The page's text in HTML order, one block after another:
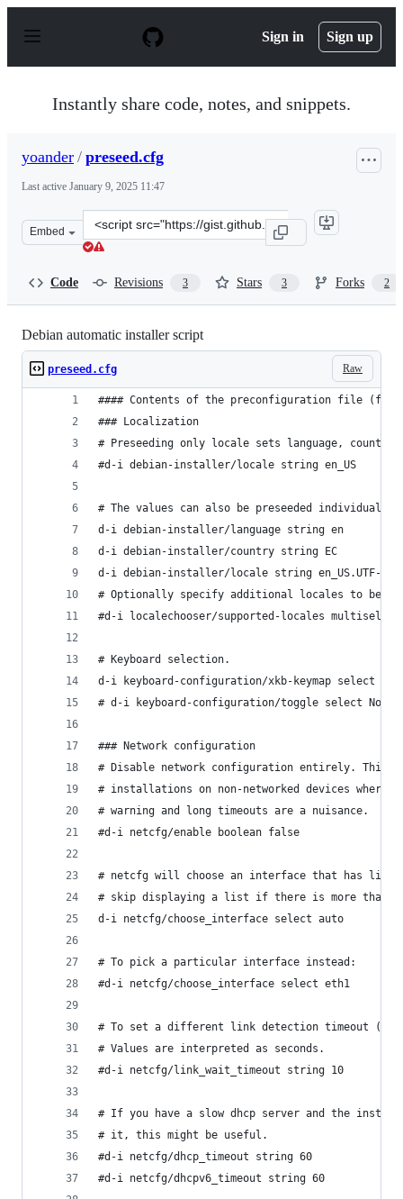
p
Sign in Sign up
Instantly share code, notes, and snippets.
yoander / preseed.cfg
Last active January 9, 2025 11:47
Embed
Clone
this
Code Revisions 3 Stars 3 Forks 2
Debian automatic installer script
Raw
preseed.cfg
#### Contents of the preconfiguration file (for
### Localization
# Preseeding only locale sets language, country
#d-i debian-installer/locale string en_US
# The values can also be preseeded
d-i debian-installer/language string en
d-i debian-installer/country string EC
d-i debian-installer/locale string en_US.UTF-8
# Optionally specify additional locales to be
#d-i localechooser/supported-locales multiselect
# Keyboard selection.
d-i keyboard-configuration/xkb-keymap select us
# d-i keyboard-configuration/toggle select No
### Network configuration
# Disable network configuration entirely. This
# installations on non-networked devices where
# warning and long timeouts are a nuisance.
#d-i netcfg/enable boolean false
# netcfg will choose an interface that has link
# skip displaying a list if there is more than
d-i netcfg/choose_interface select auto
# To pick a particular interface instead:
#d-i netcfg/choose_interface select eth1
# To set a different link detection timeout
# Values are interpreted as seconds.
#d-i netcfg/link_wait_timeout string 10
# If you have a slow dhcp server and the
# it, this might be useful.
#d-i netcfg/dhcp_timeout string 60
#d-i netcfg/dhcpv6_timeout string 60